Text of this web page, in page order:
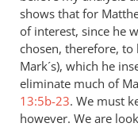
shows that for
of interest, since he
chosen, therefore,
Mark´s), which he
eliminate much of
13:5b-23. We must
however. We are